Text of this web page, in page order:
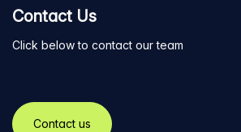
Contact Us
Click below to contact our team
Contact us